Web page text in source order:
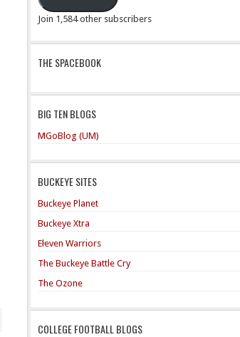
Join 1,584 other subscribers
THE SPACEBOOK
BIG TEN BLOGS
MGoBlog (UM)
BUCKEYE SITES
Buckeye Planet
Buckeye Xtra
Eleven Warriors
The Buckeye Battle Cry
The Ozone
COLLEGE FOOTBALL BLOGS